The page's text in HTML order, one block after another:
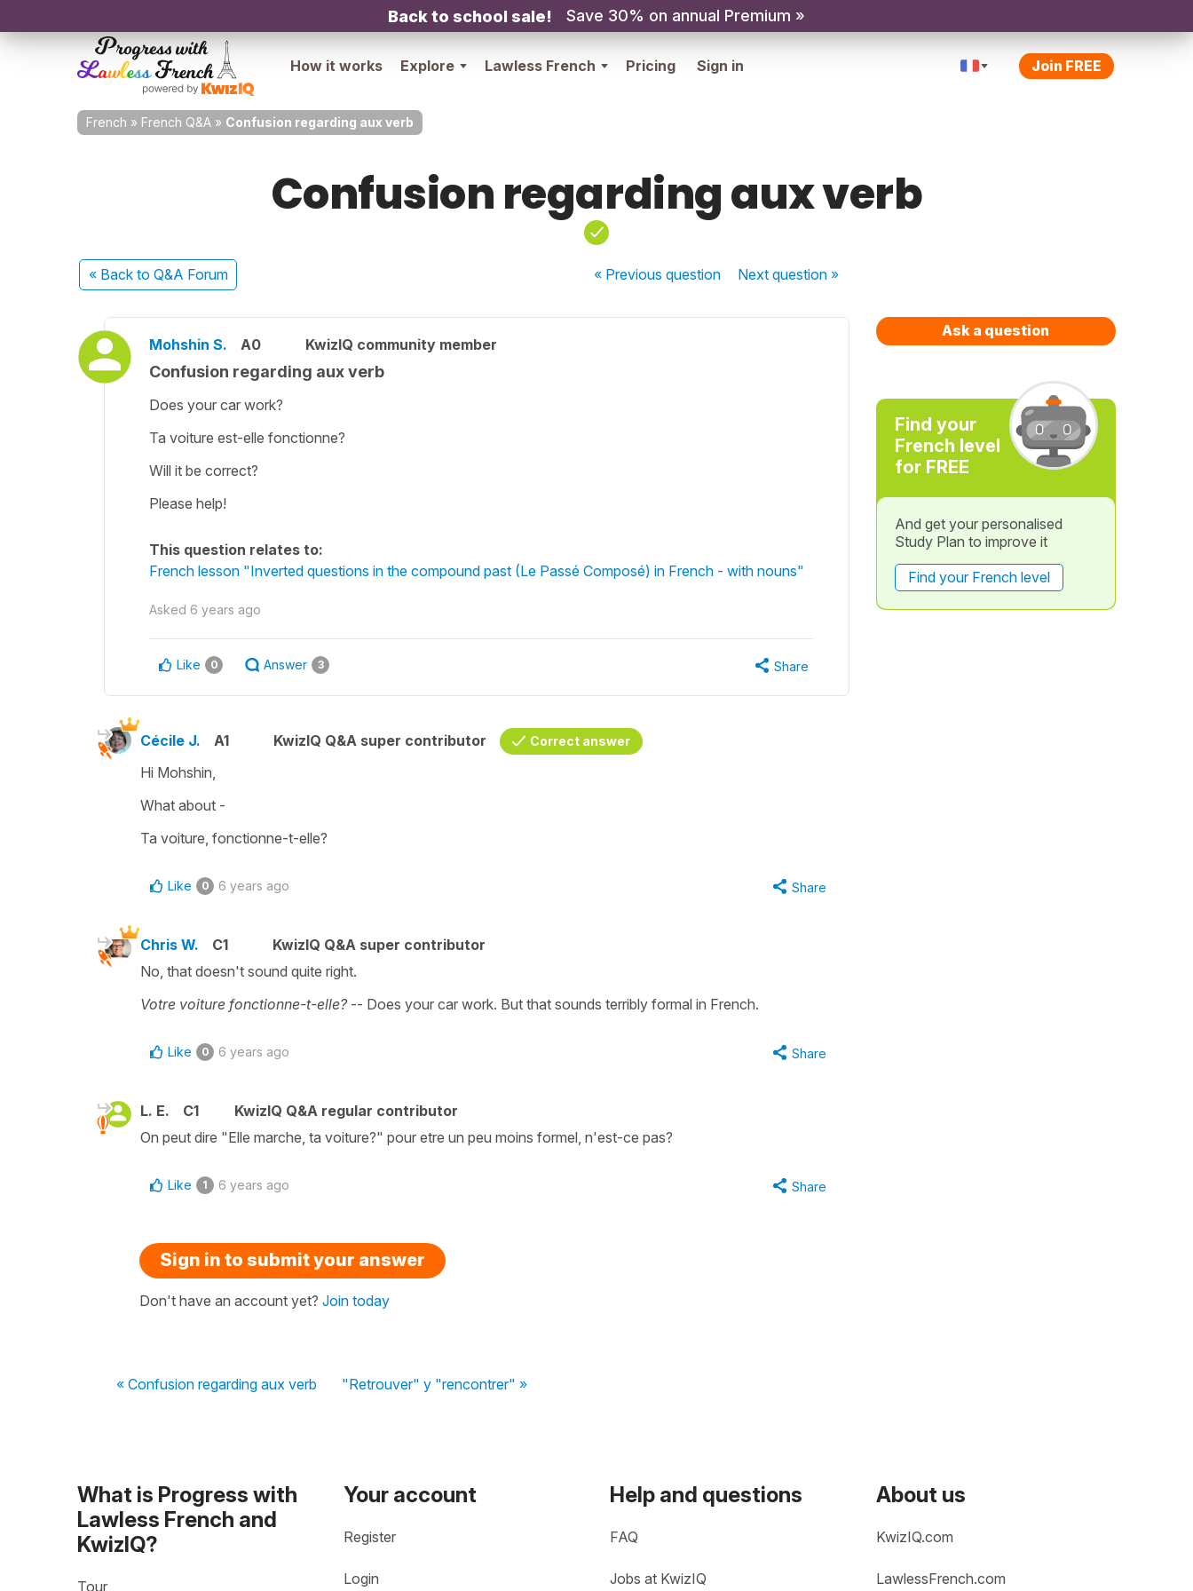
Back to school sale! Save 30% on annual Premium »
How it works Explore Lawless French Pricing Sign in Join FREE
French » French Q&A » Confusion regarding aux verb
Confusion regarding aux verb
« Back to Q&A Forum « Previousquestion Nextquestion »
Mohshin S. A0 KwizIQ community member
Confusion regarding aux verb
Does your car work?
Ta voiture est-elle fonctionne?
Will it be correct?
Please help!
This question relates to:
French lesson "Inverted questions in the compound past (Le Passé Composé) in French - with nouns"
Asked 6 years ago
Like 0 Answer 3 Share
Cécile J. A1 KwizIQ Q&A super contributor Correct answer
Hi Mohshin,
What about -
Ta voiture, fonctionne-t-elle?
Like 0 6 years ago Share
Chris W. C1
KwizIQ Q&A super contributor
No, that doesn't sound quite right.
Votre voiture fonctionne-t-elle? -- Does your car work. But that sounds terribly formal in French.
Like 0 6 years ago Share
L. E. C1
KwizIQ Q&A regular contributor
On peut dire "Elle marche, ta voiture?" pour etre un peu moins formel, n'est-ce pas?
Like 1 6 years ago Share
Sign in to submit your answer
Don't have an account yet? Join today
« Confusion regarding aux verb "Retrouver" y "rencontrer" »
Ask a question
Find your
French level
for FREE
And get your personalised
Study Plan to improve it
Find your French level
What is Progress with
Lawless French and
KwizIQ?
Tour
Your account
Register
Login
Help and questions
FAQ
Jobs at KwizIQ
About us
KwizIQ.com
LawlessFrench.com